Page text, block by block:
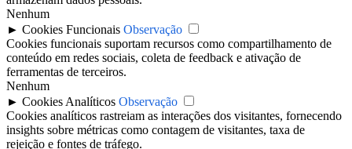
Nenhum
► Cookies Funcionais Observação
Cookies funcionais suportam recursos como compartilhamento de
conteúdo em redes sociais, coleta de feedback e ativação de
ferramentas de terceiros.
Nenhum
► Cookies Analíticos Observação
Cookies analíticos rastreiam as interações dos visitantes, fornecendo
insights sobre métricas como contagem de visitantes, taxa de
rejeição e fontes de tráfego.